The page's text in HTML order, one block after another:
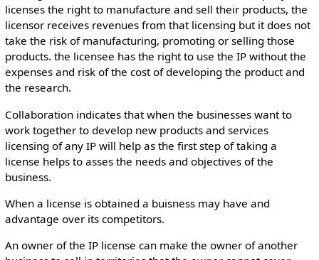
licenses the right to manufacture and sell their products, the
licensor receives revenues from that licensing but it does not
take the risk of manufacturing, promoting or selling those
products. the licensee has the right to use the IP without the
expenses and risk of the cost of developing the product and
the research.
Collaboration indicates that when the businesses want to
work together to develop new products and services
licensing of any IP will help as the first step of taking a
license helps to asses the needs and objectives of the
business.
When a license is obtained a buisness may have and
advantage over its competitors.
An owner of the IP license can make the owner of another